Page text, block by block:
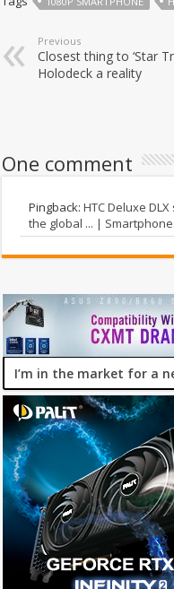
Previous
Closest thing to ‘Star
Holodeck a reality
One comment
Pingback:HTC Deluxe
the global ... |